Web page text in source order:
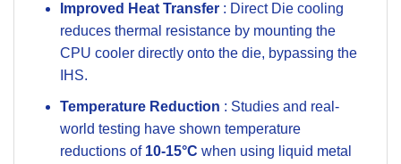
Improved Heat Transfer : Direct Die cooling
reduces thermal resistance by mounting the
CPU cooler directly onto the die, bypassing the
IHS.
Temperature Reduction : Studies and real-
world testing have shown temperature
reductions of 10-15°C when using liquid metal